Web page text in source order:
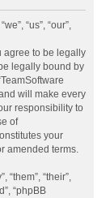
“us”, “our”,
agree to be legally
legally bound by
will make every
responsibility to
of
your
amended terms.
“them”, “their”,
“phpBB